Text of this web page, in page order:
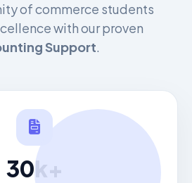
of commerce students
with our proven
Support.
30k+